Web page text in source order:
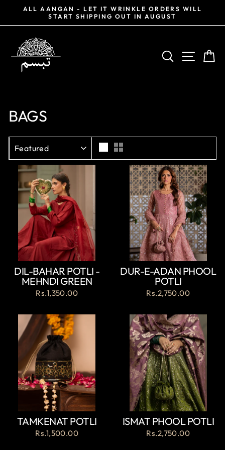
content
Pause
slideshow
ALL AANGAN - LET IT WRINKLE ORDERS WILL
START SHIPPING OUT IN AUGUST
SEARCH SITE
BAGS
SORT
DIL-BAHAR POTLI -
MEHNDI GREEN
Rs.1,350.00
DUR-E-ADAN PHOOL
POTLI
Rs.2,750.00
TAMKENAT POTLI
Rs.1,500.00
ISMAT PHOOL POTLI
Rs.2,750.00